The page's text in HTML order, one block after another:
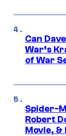
Can
War’s
of War
Spider-
Robert
Movie, &